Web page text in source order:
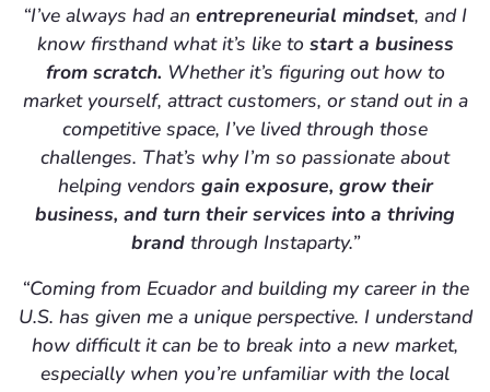
“I’ve always had an entrepreneurial mindset, and I
know firsthand what it’s like to start a business
from scratch. Whether it’s figuring out how to
market yourself, attract customers, or stand out in a
competitive space, I’ve lived through those
challenges. That’s why I’m so passionate about
helping vendors gain exposure, grow their
business, and turn their services into a thriving
brandthrough Instaparty.”
“Coming from Ecuador and building my career in the
U.S. has given me a unique perspective. I understand
how difficult it can be to break into a new market,
especially when you’re unfamiliar with the local